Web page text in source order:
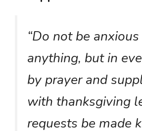
“Do not be
anything, but in
by prayer and
with thanksgiving
requests be made